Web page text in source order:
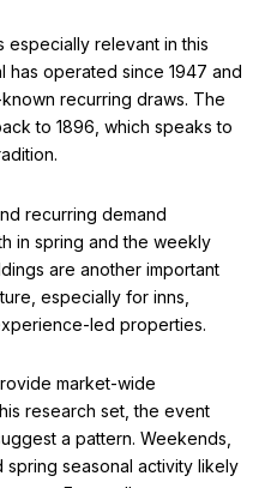
especially relevant in this
has operated since 1947 and
recurring draws. The
to 1896, which speaks to
recurring demand
in spring and the weekly
are another important
especially for inns,
led properties.
market-wide
research set, the event
a pattern. Weekends,
seasonal activity likely